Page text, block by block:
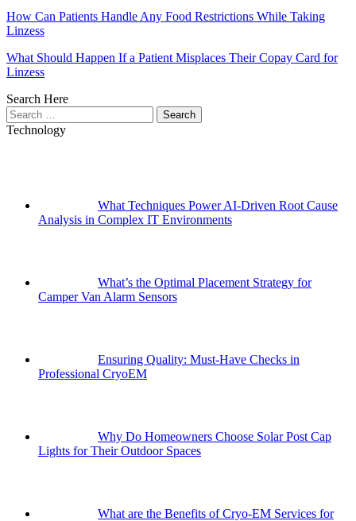
How Can Patients Handle Any Food Restrictions While Taking
Linzess
What Should Happen If a Patient Misplaces Their Copay Card for
Linzess
Search Here
Search
for:
Technology
What Techniques Power AI-Driven Root Cause
Analysis in Complex IT Environments
What’s the Optimal Placement Strategy for
Camper Van Alarm Sensors
Ensuring Quality: Must-Have Checks in
Professional CryoEM
Why Do Homeowners Choose Solar Post Cap
Lights for Their Outdoor Spaces
What are the Benefits of Cryo-EM Services for